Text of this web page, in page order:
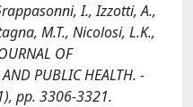
I., Izzotti, A.,
M.T., Nicolosi, L.K.,
OF
PUBLIC HEALTH. -
pp. 3306-3321.